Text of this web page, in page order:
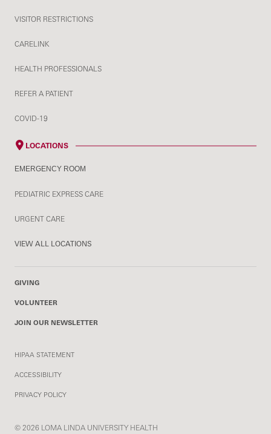
VISITOR RESTRICTIONS
CARELINK
HEALTH PROFESSIONALS
REFER A PATIENT
COVID-19
LOCATIONS
EMERGENCY ROOM
PEDIATRIC EXPRESS CARE
URGENT CARE
VIEW ALL LOCATIONS
GIVING
VOLUNTEER
JOIN OUR NEWSLETTER
HIPAA STATEMENT
ACCESSIBILITY
PRIVACY POLICY
© 2026 LOMA LINDA UNIVERSITY HEALTH